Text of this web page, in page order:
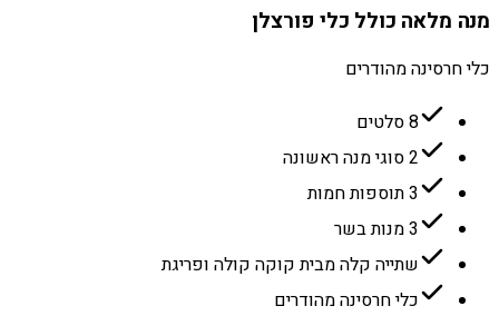
מנה מלאה כולל כלי פורצלן
כלי חרסינה מהודרים
8 סלטים
2 סוגי מנה ראשונה
3 תוספות חמות
3 מנות בשר
שתייה קלה מבית קוקה קולה ופריגת
כלי חרסינה מהודרים